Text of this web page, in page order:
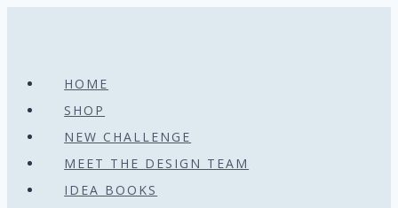
HOME
SHOP
NEW CHALLENGE
MEET THE DESIGN TEAM
IDEA BOOKS